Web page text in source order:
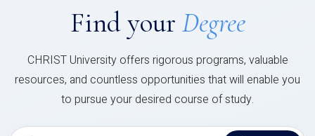
Find your Degree
CHRIST University offers rigorous programs, valuable
resources, and countless opportunities that will enable you
to pursue your desired course of study.